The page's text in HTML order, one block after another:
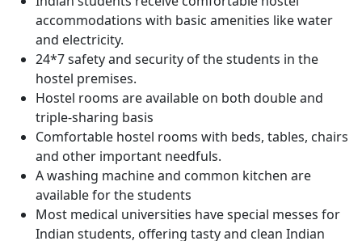
accommodations with basic amenities like water
and electricity.
24*7 safety and security of the students in the
hostel premises.
Hostel rooms are available on both double and
triple-sharing basis
Comfortable hostel rooms with beds, tables, chairs
and other important needfuls.
A washing machine and common kitchen are
available for the students
Most medical universities have special messes for
Indian students, offering tasty and clean Indian